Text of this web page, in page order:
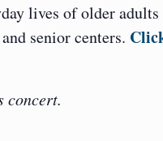
lives of older adults
senior centers.
concert.